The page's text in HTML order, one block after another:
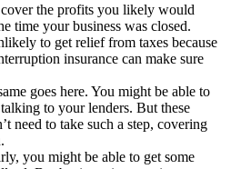
the profits you likely would
time your business was closed.
to get relief from taxes because
insurance can make sure
goes here. You might be able to
to your lenders. But these
need to take such a step, covering
you might be able to get some